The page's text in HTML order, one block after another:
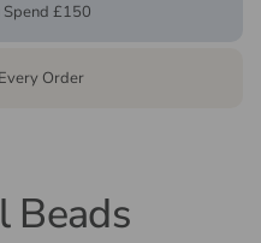
Spend £150
Order
Beads